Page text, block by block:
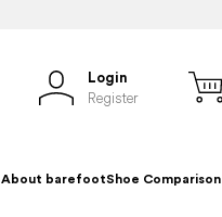
Login
Register
About barefootShoe Comparison